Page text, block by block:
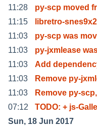
11:28
py-scp moved
11:15
libretro-
11:03
py-scp was
11:03
py-jxmlease
11:03
Add
11:03
Remove py-
11:03
Remove py-
07:12
TODO: + js-
Sun, 18 Jun 2017